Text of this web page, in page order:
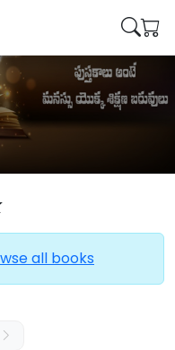
all books